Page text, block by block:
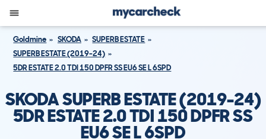
Goldmine SKODA
SUPERB ESTATE
SUPERB ESTATE (2019-24)
5DR ESTATE 2.0 TDI 150 DPFR SS EU6 SE L 6SPD
SKODA SUPERB ESTATE (2019-24)
5DR ESTATE 2.0 TDI 150 DPFR SS
EU6 SE L 6SPD